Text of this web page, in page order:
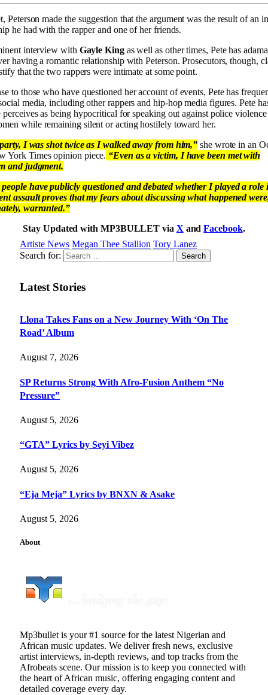
Peterson made the suggestion that the argument was the result of an
he had with the rapper and one of her friends.
interview with Gayle Kingas well as other times, Pete has
having a romantic relationship with Peterson. Prosecutors, though,
that the two rappers were intimate at some point.
to those who have questioned her account of events, Pete has
media, including other rappers and hip-hop media figures. Pete
perceives as being hypocritical for speaking out against police violence
while remaining silent or acting hostilely toward her.
I was shot twice as I walked away from him,” she wrote in an
York Times opinion piece. “Even as a victim, I have been met with
and judgment.
have publicly questioned and debated whether I played a role
assault proves that my fears about discussing what happened
warranted.”
Stay Updated with MP3BULLET via X andFacebook.
Artiste News Megan Thee Stallion Tory Lanez
Search for:
Latest Stories
Llona Takes Fans on a New Journey With ‘On The
Road’ Album
August 7, 2026
SP Returns Strong With Afro-Fusion Anthem “No
Pressure”
August 5, 2026
“GTA” Lyrics by Seyi Vibez
August 5, 2026
“Eja Meja” Lyrics by BNXN & Asake
August 5, 2026
About
Mp3bullet is your #1 source for the latest Nigerian and
African music updates. We deliver fresh news, exclusive
artist interviews, in-depth reviews, and top tracks from the
Afrobeats scene. Our mission is to keep you connected with
the heart of African music, offering engaging content and
detailed coverage every day.